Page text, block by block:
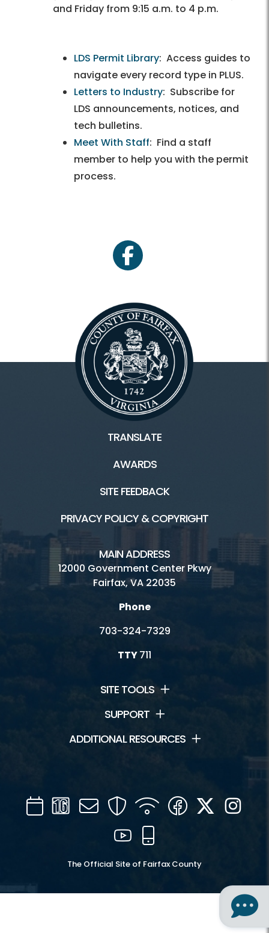
and Friday from 9:15 a.m. to 4 p.m.
LDS Permit Library: Access guides to
navigate every record type in PLUS.
Letters to Industry: Subscribe for
LDS announcements, notices, and
tech bulletins.
Meet With Staff: Find a staff
member to help you with the permit
process.
facebook
TRANSLATE
AWARDS
SITE FEEDBACK
PRIVACY POLICY & COPYRIGHT
MAIN ADDRESS
12000 Government Center Pkwy
Fairfax, VA 22035
Phone
703-324-7329
TTY711
SITE TOOLS
SUPPORT
ADDITIONAL RESOURCES
CalendarChannel
16
Mail SecurityWIFI Facebook
Twitter
YouTube
The Official Site of Fairfax County